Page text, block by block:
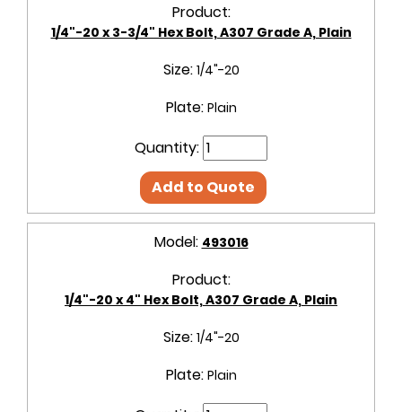
Product:
1/4"-20 x 3-3/4" Hex Bolt, A307 Grade A, Plain
Size: 1/4"-20
Plate: Plain
Quantity:
Add to Quote
Model: 493016
Product:
1/4"-20 x 4" Hex Bolt, A307 Grade A, Plain
Size: 1/4"-20
Plate: Plain